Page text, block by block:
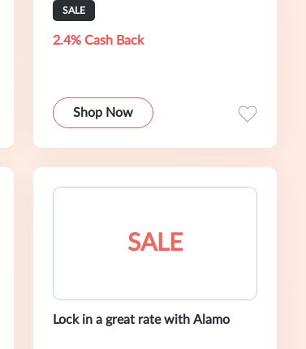
SALE
2.4% Cash Back
Shop Now
SALE
Lock in a great rate with Alamo